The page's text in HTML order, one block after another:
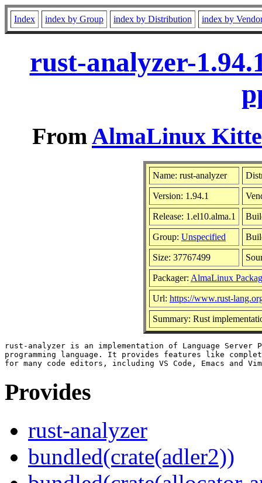
Index index by Group index by Distribution index by
rust-analyzer-
FromAlmaLinux
Name: rust-analyzer
Version: 1.94.1
Release: 1.el10.alma.1
Group: Unspecified
Size: 37767499
Packager: AlmaLinux
Url: https://www.rust-
Summary: Rust
rust-analyzer is an implementation of Language Server
programming language. It provides features like
Provides
rust-analyzer
bundled(crate(adler2))